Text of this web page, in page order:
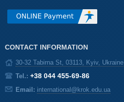
CONTACT INFORMATION
30-32 Tabirna St, 03113, Kyiv, Ukraine
Tel.: +38 044 455-69-86
Email: international@krok.edu.ua